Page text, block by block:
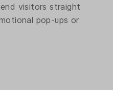
visitors straight
pop-ups or